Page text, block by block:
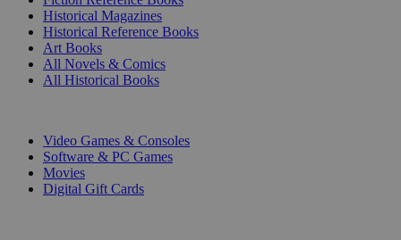
Historical Magazines
Historical Reference Books
Art Books
All Novels & Comics
All Historical Books
Video Games & Consoles
Software & PC Games
Movies
Digital Gift Cards